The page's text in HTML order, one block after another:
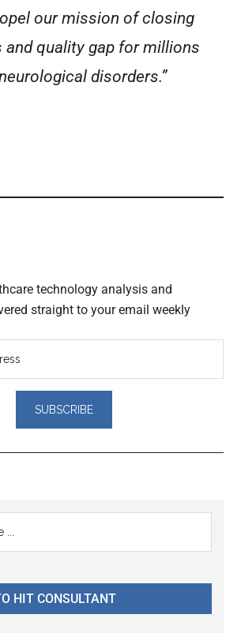
our mission of closing
and quality gap for millions
disorders.”
technology analysis and
straight to your email weekly
HIT CONSULTANT